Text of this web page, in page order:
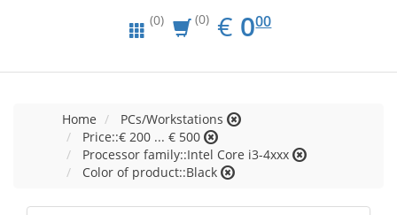
(0) (0) € EUR
0.00
000
Home
PCs/Workstations
Price::€ 200 ... € 500
Processor family::Intel Core i3-4xxx
Color of product::Black